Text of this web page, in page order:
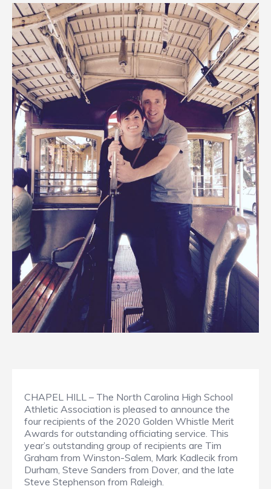
CHAPEL HILL – The North Carolina High School
Athletic Association is pleased to announce the
four recipients of the 2020 Golden Whistle Merit
Awards for outstanding officiating service. This
year’s outstanding group of recipients are Tim
Graham from Winston-Salem, Mark Kadlecik from
Durham, Steve Sanders from Dover, and the late
Steve Stephenson from Raleigh.